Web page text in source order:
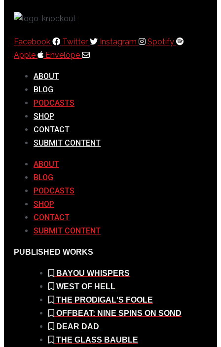
Facebook Twitter Instagram
Spotify
Apple
Envelope
ABOUT
BLOG
PODCASTS
SHOP
CONTACT
SUBMIT CONTENT
ABOUT
BLOG
PODCASTS
SHOP
CONTACT
SUBMIT CONTENT
PUBLISHED WORKS
BAYOU WHISPERS
WEST OF HELL
THE PRODIGAL'S FOOLE
OFFBEAT: NINE SPINS ON SOND
DEAR DAD
THE GLASS BAUBLE